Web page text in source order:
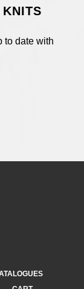
to date with